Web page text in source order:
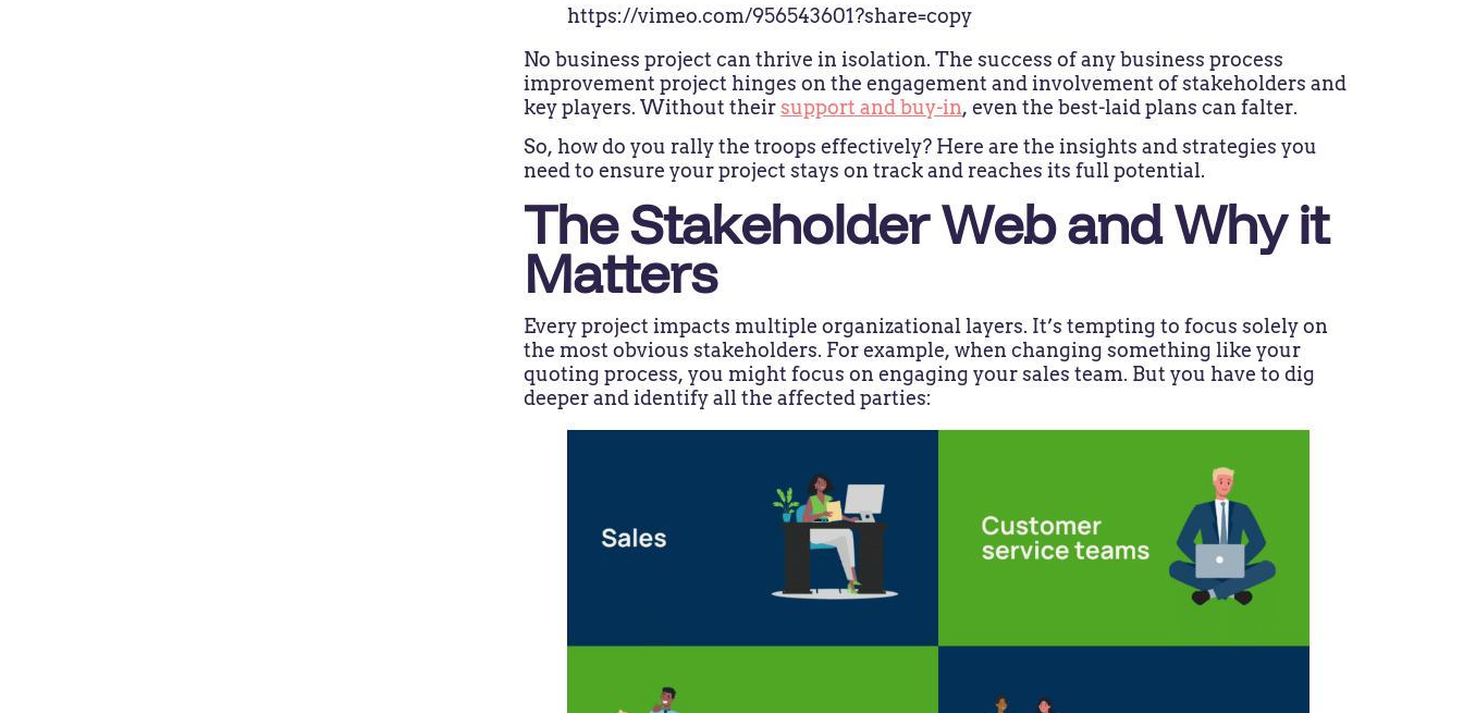
https://vimeo.com/956543601?share=copy
No business project can thrive in isolation. The success of any business process
improvement project hinges on the engagement and involvement of stakeholders and
key players. Without theirsupport and buy-in, even the best-laid plans can falter.
So, how do you rally the troops effectively? Here are the insights and strategies you
need to ensure your project stays on track and reaches its full potential.
The Stakeholder Web and Why it
Matters
Every project impacts multiple organizational layers. It’s tempting to focus solely on
the most obvious stakeholders. For example, when changing something like your
quoting process, you might focus on engaging your sales team. But you have to dig
deeper and identify all the affected parties: